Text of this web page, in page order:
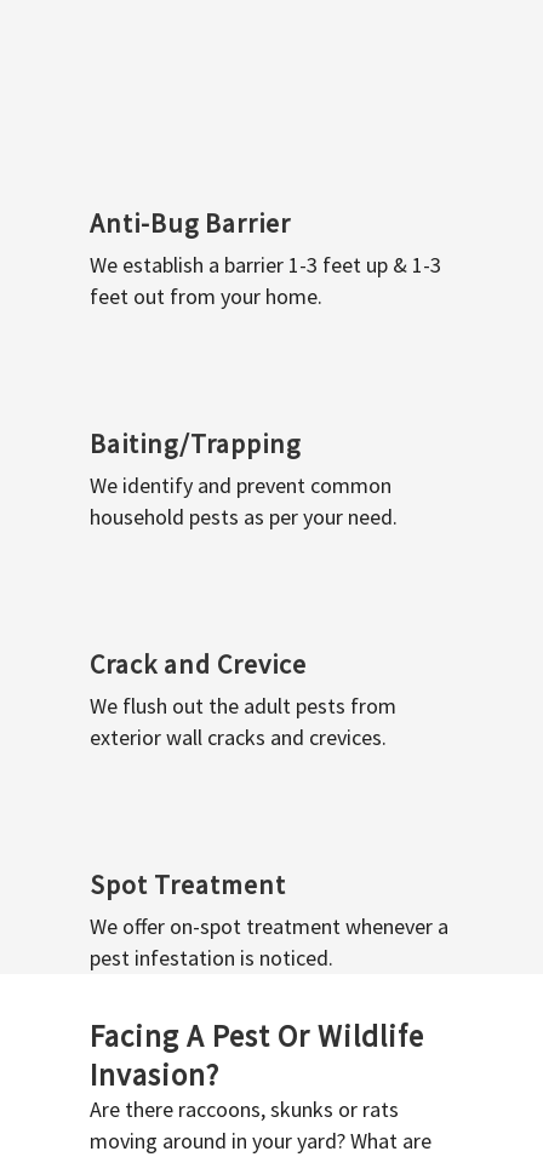
Anti-Bug Barrier
We establish a barrier 1-3 feet up & 1-3
feet out from your home.
Baiting/Trapping
We identify and prevent common
household pests as per your need.
Crack and Crevice
We flush out the adult pests from
exterior wall cracks and crevices.
Spot Treatment
We offer on-spot treatment whenever a
pest infestation is noticed.
Facing A Pest Or Wildlife
Invasion?
Are there raccoons, skunks or rats
moving around in your yard? What are